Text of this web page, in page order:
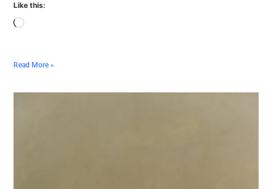
Like this:
Read More »